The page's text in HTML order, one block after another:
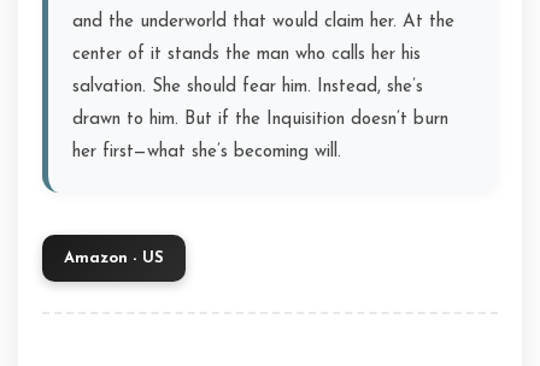
and the underworld that would claim her. At the
center of it stands the man who calls her his
salvation. She should fear him. Instead, she’s
drawn to him. But if the Inquisition doesn’t burn
her first—what she’s becoming will.
Amazon - US